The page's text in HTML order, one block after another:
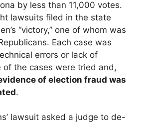
by less than 11,000 votes.
lawsuits filed in the state
“victory,” one of whom was
Each case was
errors or lack of
of the cases were tried and,
of election fraud was
.
lawsuit asked a judge to de-